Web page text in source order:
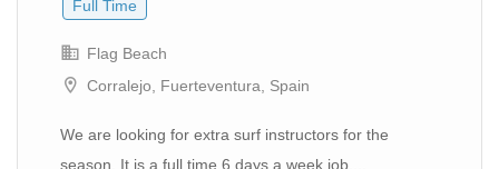
Full Time
Flag Beach
Corralejo, Fuerteventura, Spain
We are looking for extra surf instructors for the
season. It is a full time 6 days a week job....